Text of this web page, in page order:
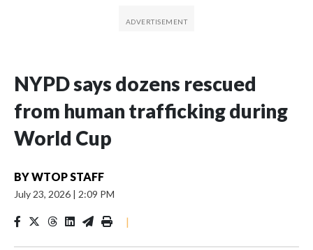
NYPD says dozens rescued
from human trafficking during
World Cup
BYWTOP STAFF
July 23, 2026 | 2:09 PM
|